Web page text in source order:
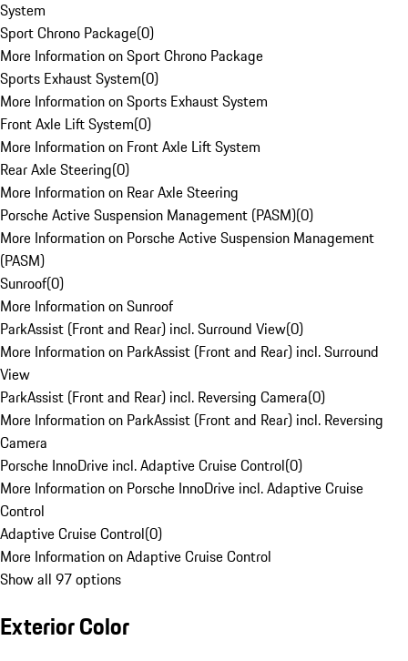
System
Sport Chrono Package(0)
More Information on Sport Chrono Package
Sports Exhaust System(0)
More Information on Sports Exhaust System
Front Axle Lift System(0)
More Information on Front Axle Lift System
Rear Axle Steering(0)
More Information on Rear Axle Steering
Porsche Active Suspension Management (PASM)(0)
More Information on Porsche Active Suspension Management
(PASM)
Sunroof(0)
More Information on Sunroof
ParkAssist (Front and Rear) incl. Surround View(0)
More Information on ParkAssist (Front and Rear) incl. Surround
View
ParkAssist (Front and Rear) incl. Reversing Camera(0)
More Information on ParkAssist (Front and Rear) incl. Reversing
Camera
Porsche InnoDrive incl. Adaptive Cruise Control(0)
More Information on Porsche InnoDrive incl. Adaptive Cruise
Control
Adaptive Cruise Control(0)
More Information on Adaptive Cruise Control
Show all 97 options
Exterior Color